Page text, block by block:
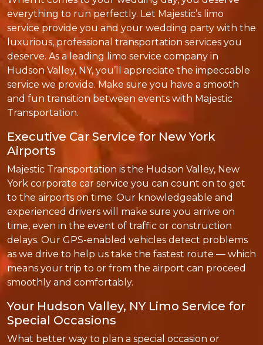
everything to run perfectly. Let Majestic’s limo
service provide you and your wedding party with the
luxurious, professional transportation services you
deserve. As a leading limo service company in
Hudson Valley, NY, you’ll appreciate the impeccable
service we provide. Make sure you have a smooth
and fun transition between events with Majestic
Transportation.
Executive Car Service for New York
Airports
Majestic Transportation is the Hudson Valley, New
York corporate car service you can count on to get
to the airports on time. Our knowledgeable and
experienced drivers will make sure you arrive on
time, even in the event of traffic or construction
delays. Our GPS-enabled vehicles detect problems
as we drive to help us take the fastest route — which
means your trip to or from the airport can proceed
smoothly and comfortably.
Your Hudson Valley, NY Limo Service for
Special Occasions
What better way to plan a special occasion or